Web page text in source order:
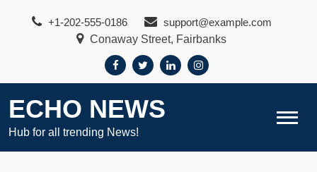
+1-202-555-0186
support@example.com
Conaway Street, Fairbanks
ECHO NEWS
Hub for all trending News!